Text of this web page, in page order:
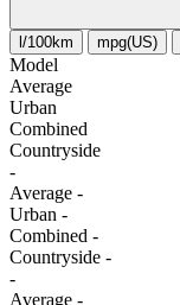
l/100km mpg(US)
Model
Average
Urban
Combined
Сountryside
-
Average -
Urban -
Combined -
Сountryside -
-
Average -